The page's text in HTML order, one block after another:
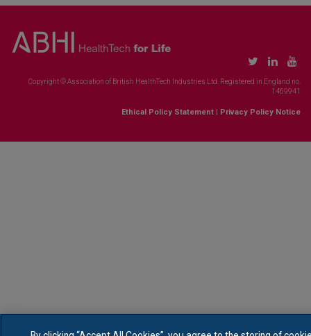
Copyright © Association of British HealthTech Industries Ltd. Registered in England no.
1469941
Ethical Policy Statement | Privacy Policy Notice